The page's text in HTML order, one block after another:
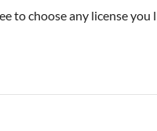
to choose any license you